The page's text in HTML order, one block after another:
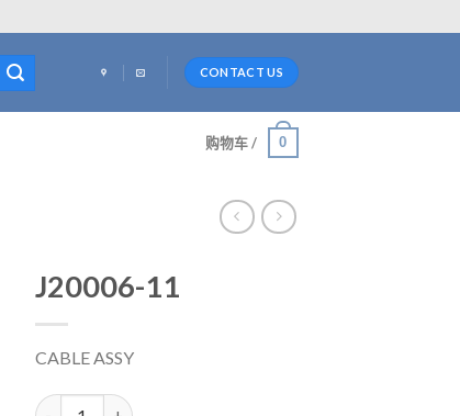
CONTACT US
购物车 / 0
J20006-11
CABLE ASSY
J20006-11 数量